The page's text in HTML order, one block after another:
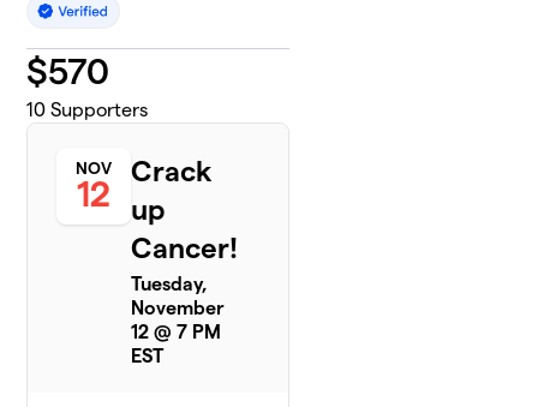
$570
10 Supporters
NOV
12
Crack
up
Cancer!
Tuesday,
November
12 @ 7 PM
EST